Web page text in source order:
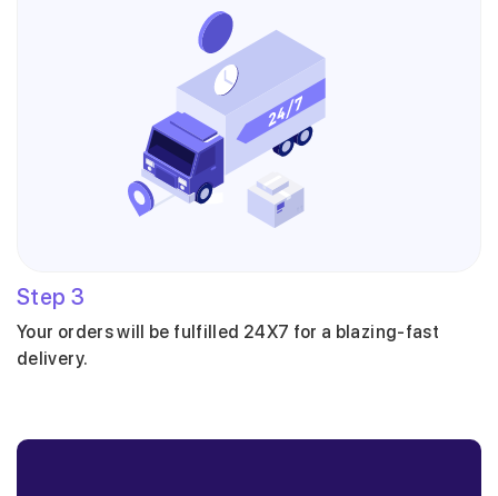
Step 3
Your orders will be fulfilled 24X7 for a blazing-fast
delivery.